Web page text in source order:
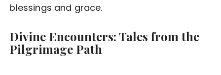
blessings and grace.
Divine Encounters: Tales from the
Pilgrimage Path